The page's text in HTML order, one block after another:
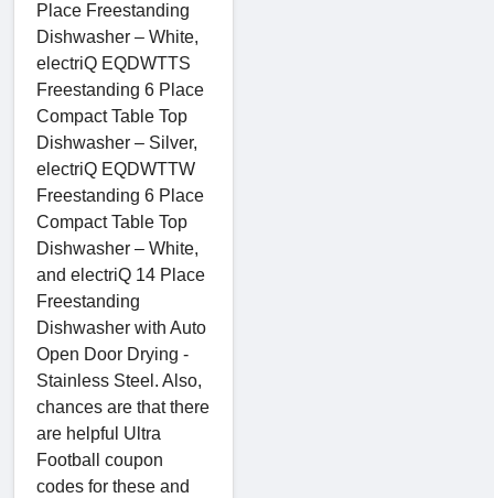
Place Freestanding
Dishwasher – White,
electriQ EQDWTTS
Freestanding 6 Place
Compact Table Top
Dishwasher – Silver,
electriQ EQDWTTW
Freestanding 6 Place
Compact Table Top
Dishwasher – White,
and electriQ 14 Place
Freestanding
Dishwasher with Auto
Open Door Drying -
Stainless Steel. Also,
chances are that there
are helpful Ultra
Football coupon
codes for these and